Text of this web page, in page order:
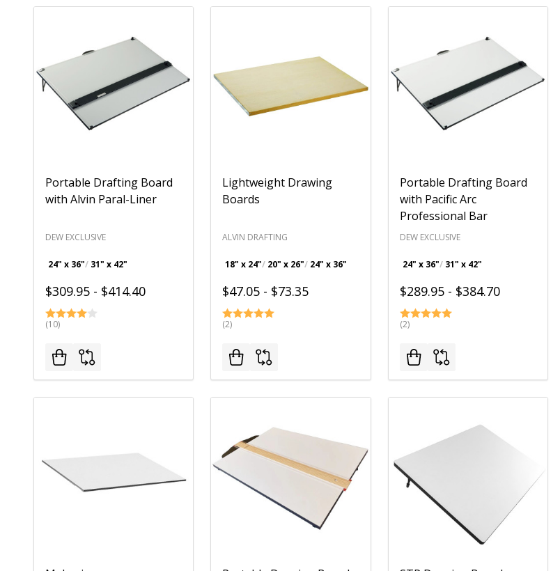
Portable Drafting Board
with Alvin Paral-Liner
DEW EXCLUSIVE
24" x 36" 31" x 42"
$309.95 - $414.40
(10)
Lightweight Drawing
Boards
ALVIN DRAFTING
18" x 24" 20" x 26" 24" x 36"
$47.05 - $73.35
(2)
Portable Drafting Board
with Pacific Arc
Professional Bar
DEW EXCLUSIVE
24" x 36" 31" x 42"
$289.95 - $384.70
(2)